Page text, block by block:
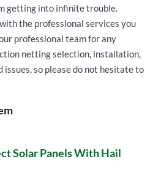
getting into infinite trouble.
the professional services you
professional team for any
netting selection, installation,
so please do not hesitate to